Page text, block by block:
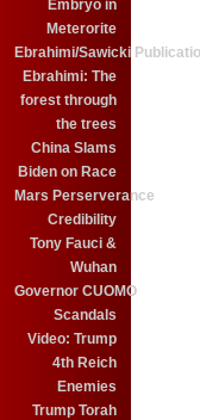
Embryo in
Meterorite
Ebrahimi/Sawicki
Ebrahimi: The
forest through
the trees
China Slams
Biden on Race
Mars Perserverance
Credibility
Tony Fauci &
Wuhan
Governor CUOMO
Scandals
Video: Trump
4th Reich
Enemies
Trump Torah